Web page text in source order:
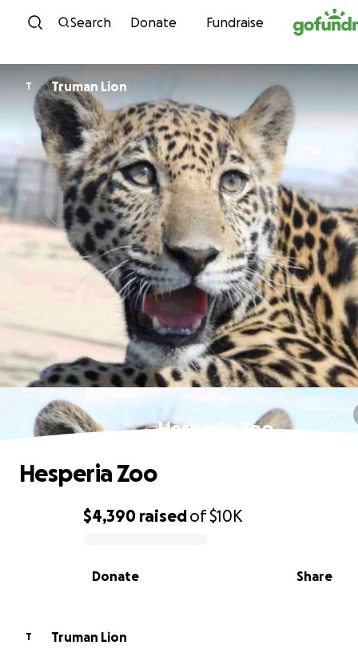
Skip to content
Search Donate Fundraise
T Truman Lion
Hesperia Zoo
0% complete
$4,390 raisedof$10K
Share
Donate
Hesperia Zoo
T
Truman Lion